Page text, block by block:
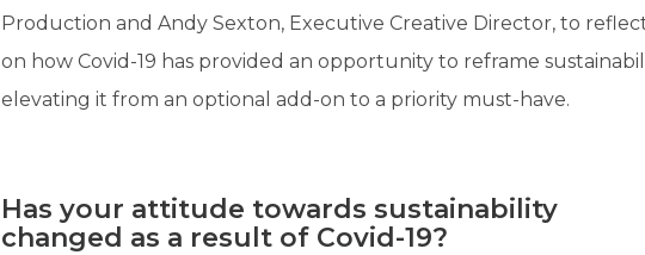
Production and Andy Sexton, Executive Creative Director, to
on how Covid-19 has provided an opportunity to reframe
elevating it from an optional add-on to a priority must-have.
Has your attitude towards sustainability
changed as a result of Covid-19?